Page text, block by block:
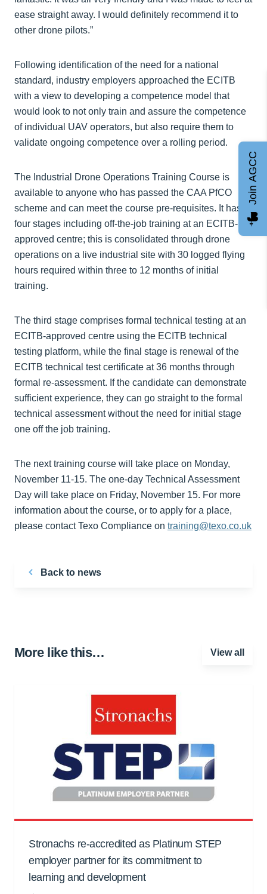
ease straight away. I would definitely recommend it to
other drone pilots.”
Following identification of the need for a national
standard, industry employers approached the ECITB
with a view to developing a competence model that
would look to not only train and assure the competence
of individual UAV operators, but also require them to
validate ongoing competence over a rolling period.
The Industrial Drone Operations Training Course is
available to anyone who has passed the CAA PfCO
scheme and can meet the course pre-requisites. It has
four stages including off-the-job training at an ECITB-
approved centre; this is consolidated through drone
operations on a live industrial site with 30 logged flying
hours required within three to 12 months of initial
training.
The third stage comprises formal technical testing at an
ECITB-approved centre using the ECITB technical
testing platform, while the final stage is renewal of the
ECITB technical test certificate at 36 months through
formal re-assessment. If the candidate can demonstrate
sufficient experience, they can go straight to the formal
technical assessment without the need for initial stage
one off the job training.
The next training course will take place on Monday,
November 11-15. The one-day Technical Assessment
Day will take place on Friday, November 15. For more
information about the course, or to apply for a place,
please contact Texo Compliance on training@texo.co.uk
Back to news
More like this… View all
Stronachs re-accredited as Platinum STEP
employer partner for its commitment to
learning and development
Join AGCC